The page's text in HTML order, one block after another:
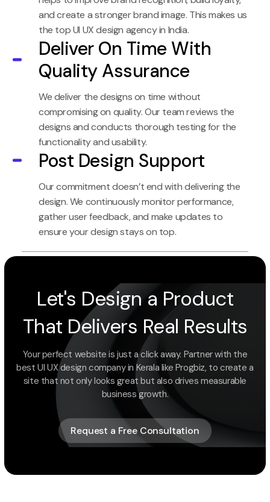
and create a stronger brand image. This makes us
the top UI UX design agency in India.
Deliver On Time With
Quality Assurance
We deliver the designs on time without
compromising on quality. Our team reviews the
designs and conducts thorough testing for the
functionality and usability.
Post Design Support
Our commitment doesn’t end with delivering the
design. We continuously monitor performance,
gather user feedback, and make updates to
ensure your design stays on top.
Let's Design a Product
That Delivers Real Results
Your perfect website is just a click away. Partner with the
best UI UX design company in Kerala like Progbiz, to create a
site that not only looks great but also drives measurable
business growth.
Request a Free Consultation
Request a Free Consultation